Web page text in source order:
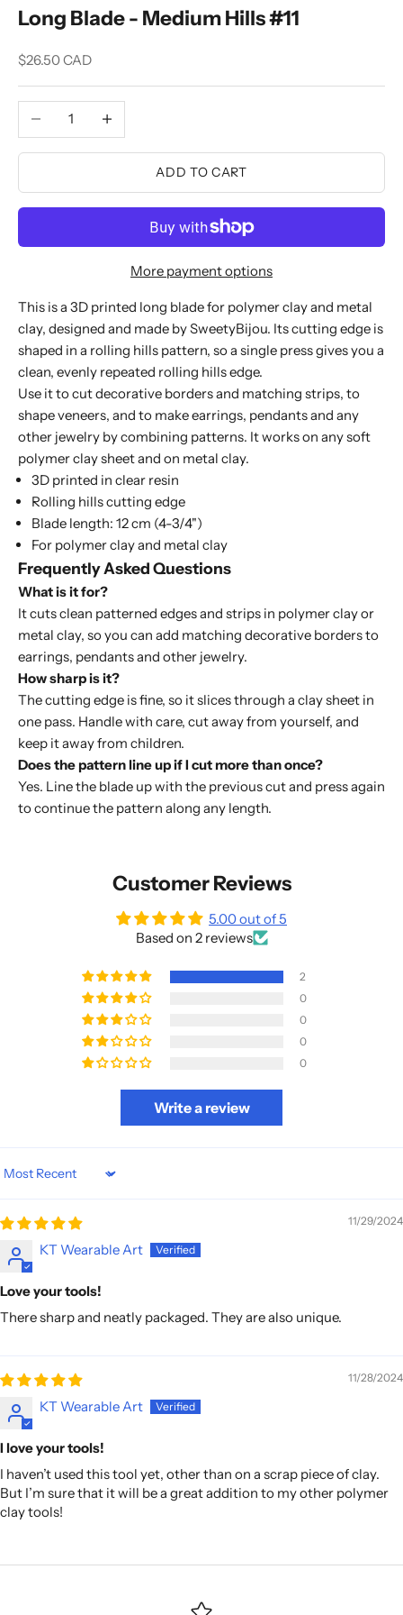
Long Blade - Medium Hills #11
Sale price
$26.50 CAD
Decrease quantityIncrease quantity
ADD TO CART
More payment options
This is a 3D printed long blade for polymer clay and metal
clay, designed and made by SweetyBijou. Its cutting edge is
shaped in a rolling hills pattern, so a single press gives you a
clean, evenly repeated rolling hills edge.
Use it to cut decorative borders and matching strips, to
shape veneers, and to make earrings, pendants and any
other jewelry by combining patterns. It works on any soft
polymer clay sheet and on metal clay.
3D printed in clear resin
Rolling hills cutting edge
Blade length: 12 cm (4-3/4")
For polymer clay and metal clay
Frequently Asked Questions
What is it for?
It cuts clean patterned edges and strips in polymer clay or
metal clay, so you can add matching decorative borders to
earrings, pendants and other jewelry.
How sharp is it?
The cutting edge is fine, so it slices through a clay sheet in
one pass. Handle with care, cut away from yourself, and
keep it away from children.
Does the pattern line up if I cut more than once?
Yes. Line the blade up with the previous cut and press again
to continue the pattern along any length.
Customer Reviews
5.00 out of 5
Based on 2 reviews
2
0
0
0
0
Write a review
Sort by
11/29/2024
KT Wearable Art
Love your tools!
There sharp and neatly packaged. They are also unique.
11/28/2024
KT Wearable Art
I love your tools!
I haven’t used this tool yet, other than on a scrap piece of clay.
But I’m sure that it will be a great addition to my other polymer
clay tools!